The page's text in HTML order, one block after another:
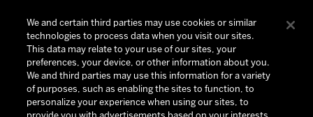
We and certain third parties may use cookies or similar
technologies to process data when you visit our sites.
This data may relate to your use of our sites, your
preferences, your device, or other information about you.
We and third parties may use this information for a variety
of purposes, such as enabling the sites to function, to
personalize your experience when using our sites, to